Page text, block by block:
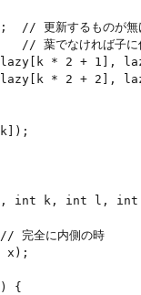
更新するものが無
葉でなければ子に
* 2 + 1],
* 2 + 2],
int k, int l, int
完全に内側の時
x);